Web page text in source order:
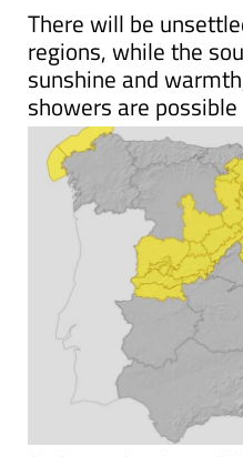
ARCHIVED ARTICLE-
There will be
regions, while the
sunshine and
showers are possible